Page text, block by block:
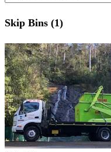
Skip Bins (1)